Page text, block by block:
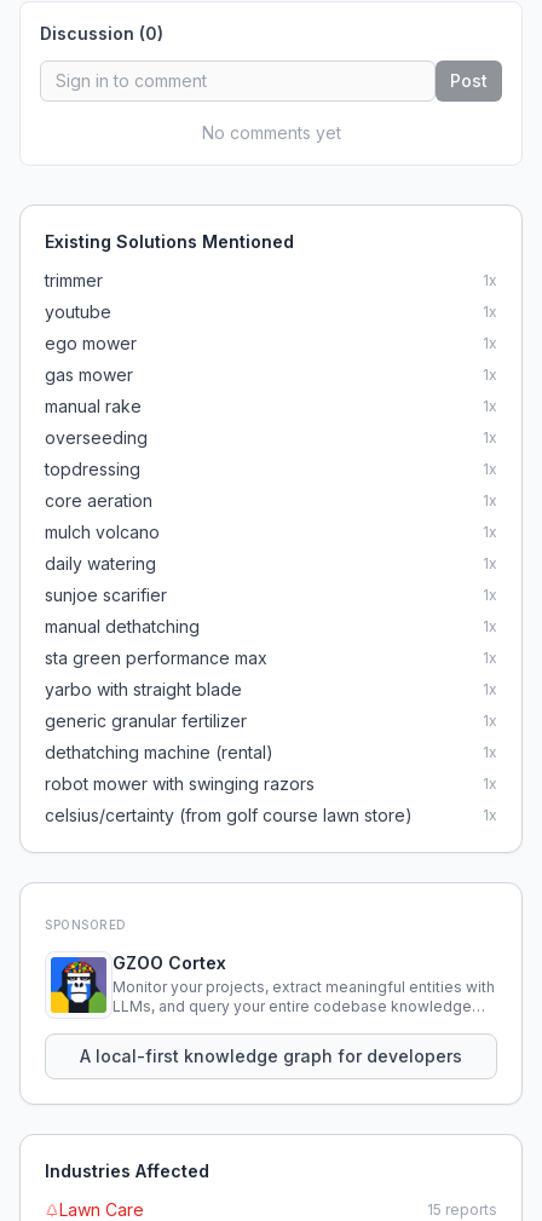
Discussion (0)
Post
No comments yet
Existing Solutions Mentioned
trimmer
1x
youtube 1x
ego mower 1x
gas mower 1x
manual rake 1x
overseeding 1x
topdressing 1x
core aeration 1x
mulch volcano 1x
daily watering 1x
sunjoe scarifier 1x
manual dethatching 1x
sta green performance max 1x
yarbo with straight blade 1x
generic granular fertilizer 1x
dethatching machine (rental) 1x
robot mower with swinging razors 1x
celsius/certainty (from golf course lawn store) 1x
SPONSORED
GZOO Cortex
Monitor your projects, extract meaningful entities with
LLMs, and query your entire codebase knowledge
A local-first knowledge graph for developers
Industries Affected
Lawn Care
15 reports